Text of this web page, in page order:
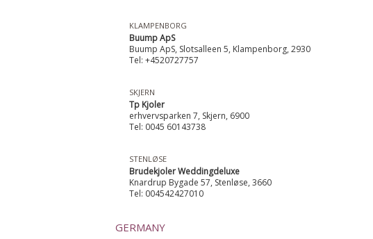
KLAMPENBORG
Buump ApS
Buump ApS, Slotsalleen 5, Klampenborg, 2930
Tel: +4520727757
SKJERN
Tp Kjoler
erhvervsparken 7, Skjern, 6900
Tel: 0045 60143738
STENLØSE
Brudekjoler Weddingdeluxe
Knardrup Bygade 57, Stenløse, 3660
Tel: 004542427010
GERMANY